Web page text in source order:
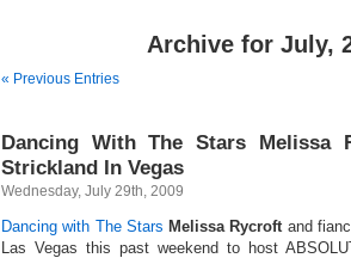
Archive for July,
« Previous Entries
Dancing With The Stars Melissa
Strickland In Vegas
Wednesday, July 29th, 2009
Dancing with The Stars Melissa Rycroftand
Las Vegas this past weekend to host